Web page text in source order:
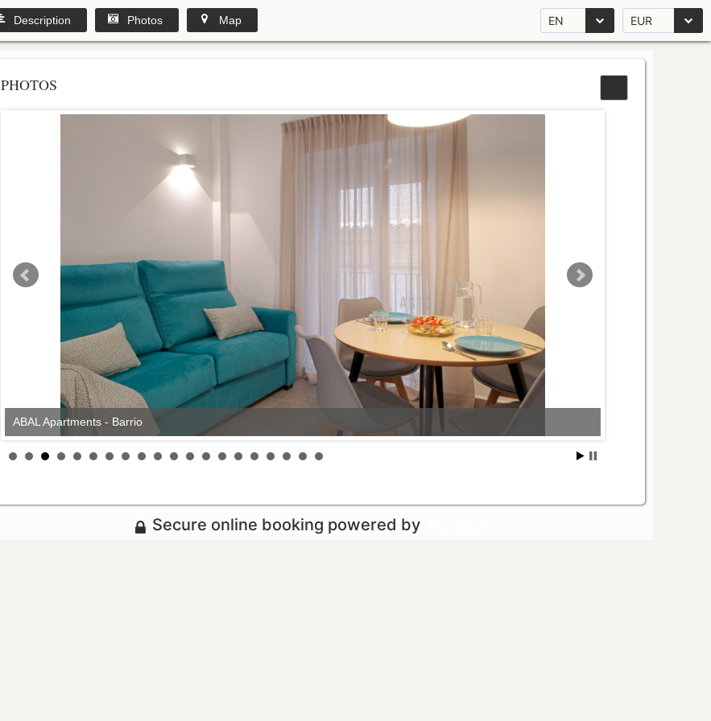
EN EUR
Description Photos Map
PHOTOS
ABAL Apartments - Barrio
Secure online booking powered by